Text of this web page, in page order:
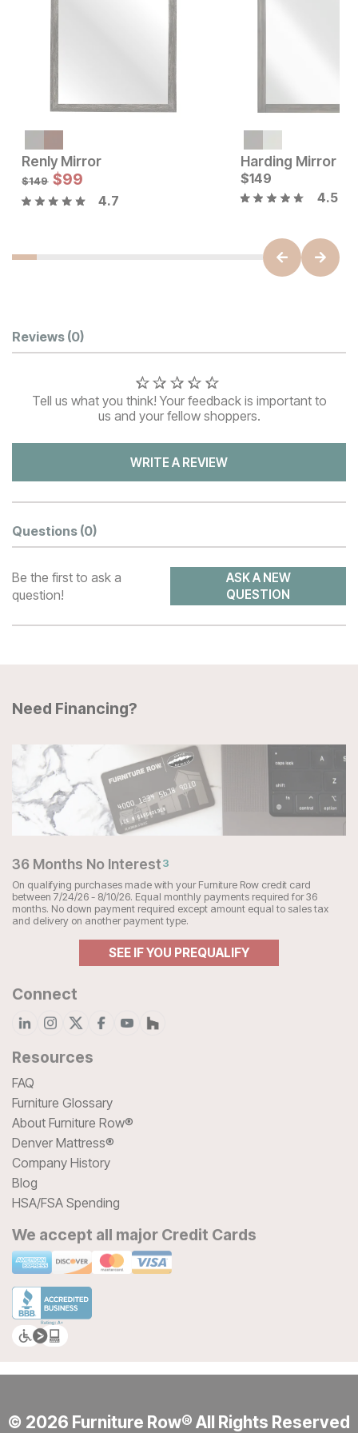
Current Price
$149
Renly Mirror
Original Price:
$149
$149 Sale Price:
$
$99
4.7
Harding Mirror
$149
4.5
Customer Reviews
Reviews (0)
Tell us what you think! Your feedback is important to
us and your fellow shoppers.
WRITE A REVIEW
Questions (0)
Be the first to ask a
question!
ASK A NEW
QUESTION
Need Financing?
36 Months No Interest3
On qualifying purchases made with your Furniture Row credit card
between 7/24/26 - 8/10/26. Equal monthly payments required for 36
months. No down payment required except amount equal to sales tax
and delivery on another payment type.
SEE IF YOU PREQUALIFY
Connect
Resources
FAQ
Furniture Glossary
About Furniture Row®
Denver Mattress®
Company History
Blog
HSA/FSA Spending
We accept all major Credit Cards
© 2026 Furniture Row® All Rights Reserved